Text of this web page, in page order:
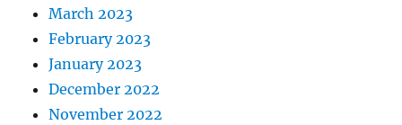
March 2023
February 2023
January 2023
December 2022
November 2022